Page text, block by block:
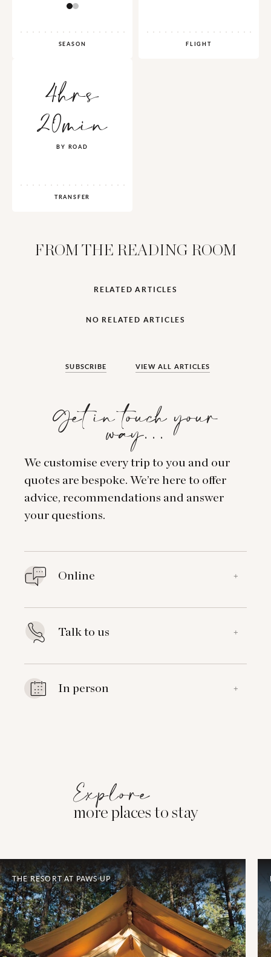
SEASON FLIGHT
4hrs
20min
BY ROAD
TRANSFER
FROM THE READING ROOM
RELATED ARTICLES
NO RELATED ARTICLES
SUBSCRIBE VIEW ALL ARTICLES
Get in touch your
way…
We customise every trip to you and our
quotes are bespoke. We’re here to offer
advice, recommendations and answer
your questions.
Online +
Talk to us +
In person +
Explore
more places to stay
THE RESORT AT PAWS UP